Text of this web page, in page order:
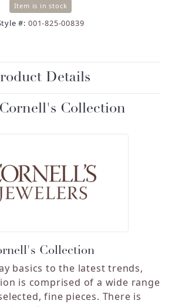
Item is in stock
#: 001-825-00839
Details
Collection
Collection
basics to the latest trends,
is comprised of a wide range
fine pieces. There is